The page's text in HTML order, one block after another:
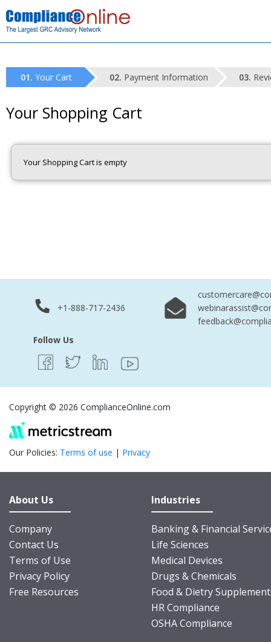
Your Cart Payment Information
Your Shopping Cart
Your Shopping Cart is empty
+1-888-717-2436
Follow Us
Copyright © 2026 ComplianceOnline.com
Our Policies: Terms of use | Privacy
About Us
Company
Contact Us
Terms of Use
Privacy Policy
Free Resources
Industries
Banking & Financial
Life Sciences
Medical Devices
Drugs & Chemicals
Food & Dietry
HR Compliance
OSHA Compliance